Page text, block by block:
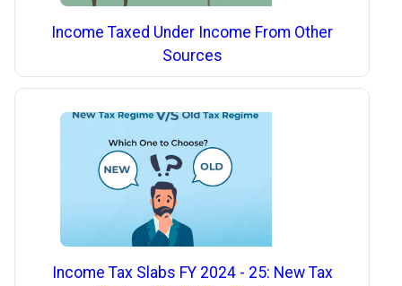
Income Taxed Under Income From Other
Sources
Income Tax Slabs FY 2024 - 25: New Tax